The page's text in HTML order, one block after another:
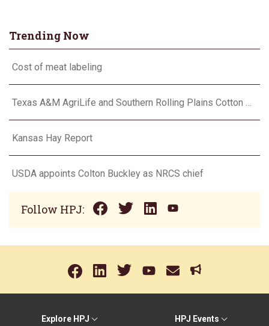
Trending Now
Cost of meat labeling
Kansas Hay Report
USDA appoints Colton Buckley as NRCS chief
Follow HPJ:
Explore HPJ HPJ Events